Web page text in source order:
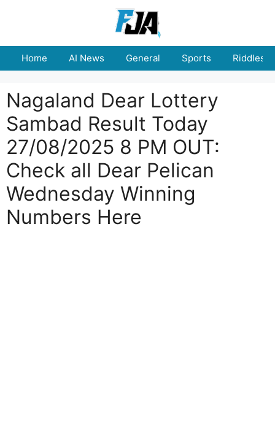
Home AI News General Sports Riddles
Nagaland Dear Lottery
Sambad Result Today
27/08/2025 8 PM OUT:
Check all Dear Pelican
Wednesday Winning
Numbers Here